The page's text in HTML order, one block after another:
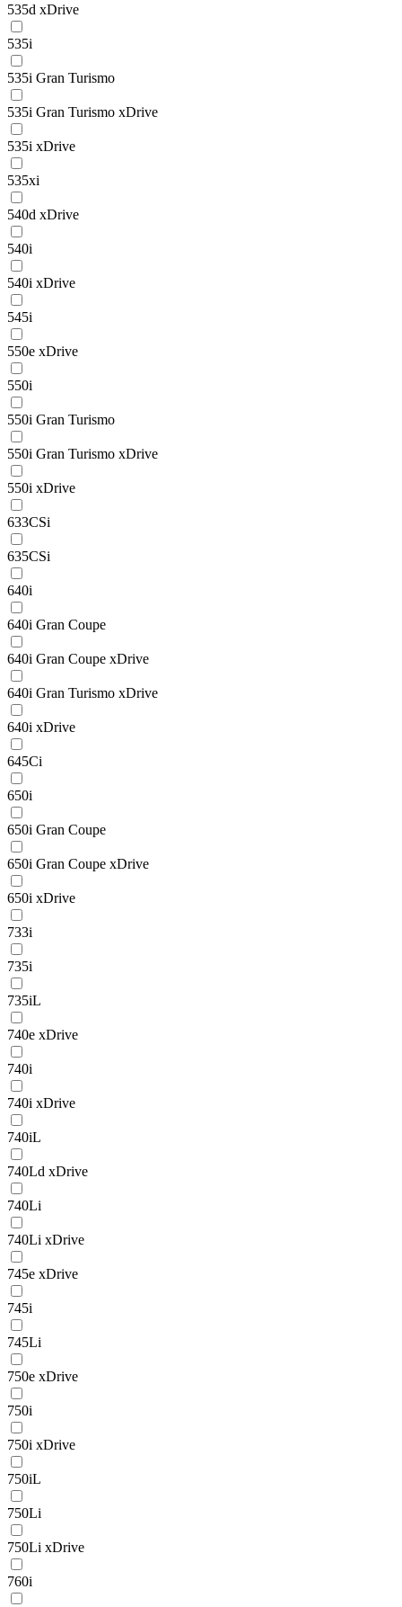
535d xDrive
535i
535i Gran Turismo
535i Gran Turismo xDrive
535i xDrive
535xi
540d xDrive
540i
540i xDrive
545i
550e xDrive
550i
550i Gran Turismo
550i Gran Turismo xDrive
550i xDrive
633CSi
635CSi
640i
640i Gran Coupe
640i Gran Coupe xDrive
640i Gran Turismo xDrive
640i xDrive
645Ci
650i
650i Gran Coupe
650i Gran Coupe xDrive
650i xDrive
733i
735i
735iL
740e xDrive
740i
740i xDrive
740iL
740Ld xDrive
740Li
740Li xDrive
745e xDrive
745i
745Li
750e xDrive
750i
750i xDrive
750iL
750Li
750Li xDrive
760i